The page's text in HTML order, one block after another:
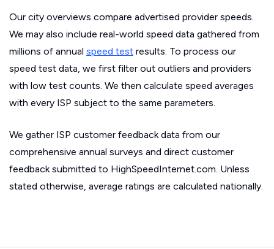
Our city overviews compare advertised provider speeds.
We may also include real-world speed data gathered from
millions of annual speed test results. To process our
speed test data, we first filter out outliers and providers
with low test counts. We then calculate speed averages
with every ISP subject to the same parameters.
We gather ISP customer feedback data from our
comprehensive annual surveys and direct customer
feedback submitted to HighSpeedInternet.com. Unless
stated otherwise, average ratings are calculated nationally.